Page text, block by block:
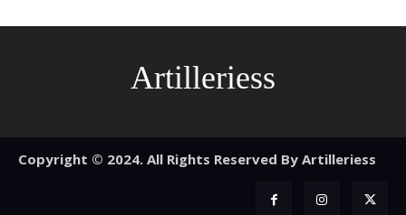
Artilleriess
Copyright © 2024. All Rights Reserved By Artilleriess